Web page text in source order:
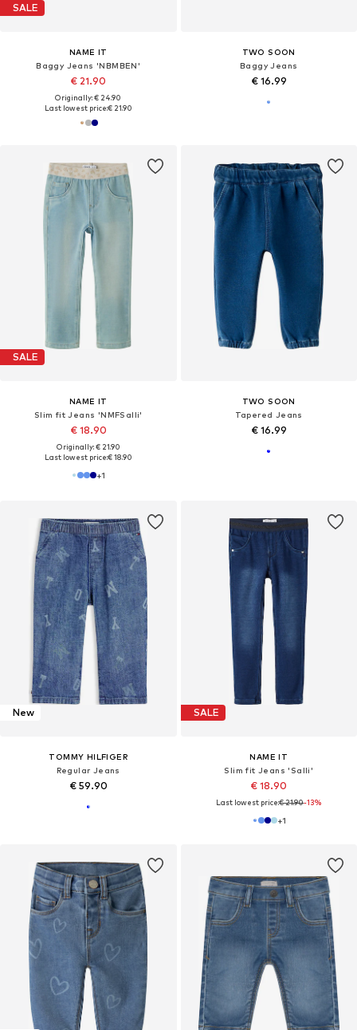
SALE
NAME IT
Baggy Jeans 'NBMBEN'
€ 21.90
Originally: € 24.90
Last lowest price:€ 21.90
TWO SOON
Baggy Jeans
€ 16.99
SALE
NAME IT
Slim fit Jeans 'NMFSalli'
€ 18.90
Originally: € 21.90
Last lowest price:€ 18.90
+1
TWO SOON
Tapered Jeans
€ 16.99
New
TOMMY HILFIGER
Regular Jeans
€ 59.90
SALE
NAME IT
Slim fit Jeans 'Salli'
€ 18.90
Last lowest price:€ 21.90-13%
+1